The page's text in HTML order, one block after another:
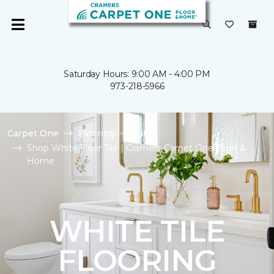
Saturday Hours: 9:00 AM - 4:00 PM
973-218-5966
Carpet One Flooring
Tile
Shop White Floor Tile | Cramers Carpet One Floor &
Home
WHITE TILE
FLOORING